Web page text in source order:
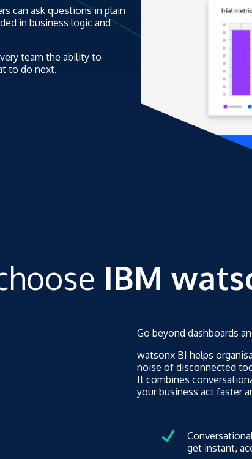
can ask questions in plain
in business logic and
team the ability to
to do next.
IBM
Go beyond dashboards
watsonx BI helps
noise of disconnected
It combines
your business act faster
get instant,